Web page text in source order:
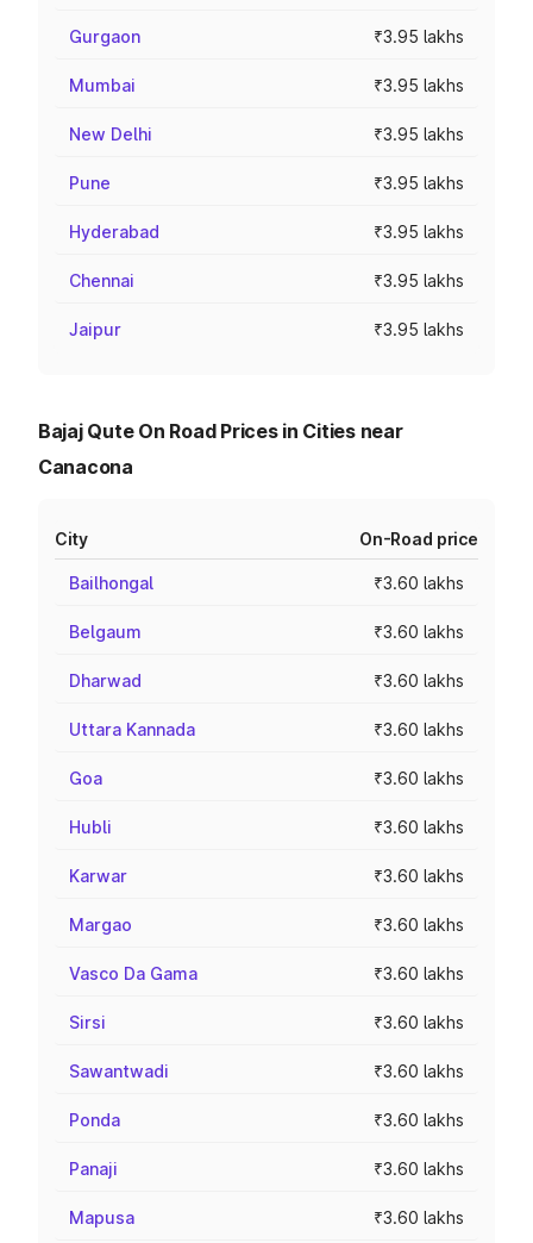
Gurgaon ₹3.95 lakhs
Mumbai ₹3.95 lakhs
New Delhi ₹3.95 lakhs
Pune ₹3.95 lakhs
Hyderabad ₹3.95 lakhs
Chennai ₹3.95 lakhs
Jaipur ₹3.95 lakhs
Bajaj Qute On Road Prices in Cities near
Canacona
City On-Road price
Bailhongal ₹3.60 lakhs
Belgaum ₹3.60 lakhs
Dharwad ₹3.60 lakhs
Uttara Kannada ₹3.60 lakhs
Goa ₹3.60 lakhs
Hubli ₹3.60 lakhs
Karwar ₹3.60 lakhs
Margao ₹3.60 lakhs
Vasco Da Gama ₹3.60 lakhs
Sirsi ₹3.60 lakhs
Sawantwadi ₹3.60 lakhs
Ponda ₹3.60 lakhs
Panaji ₹3.60 lakhs
Mapusa ₹3.60 lakhs